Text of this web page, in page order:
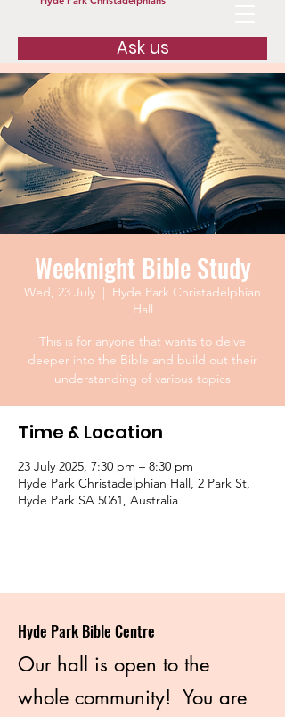
Ask us
Weeknight Bible Study
Wed, 23 July
  |
Hyde Park Christadelphian
Hall
This is for anyone that wants to delve
deeper into the Bible and build out their
understanding of various topics
Time & Location
23 July 2025, 7:30 pm – 8:30 pm
Hyde Park Christadelphian Hall, 2 Park St,
Hyde Park SA 5061, Australia
Hyde Park Bible Centre
Our hall is open to the
whole community! You are